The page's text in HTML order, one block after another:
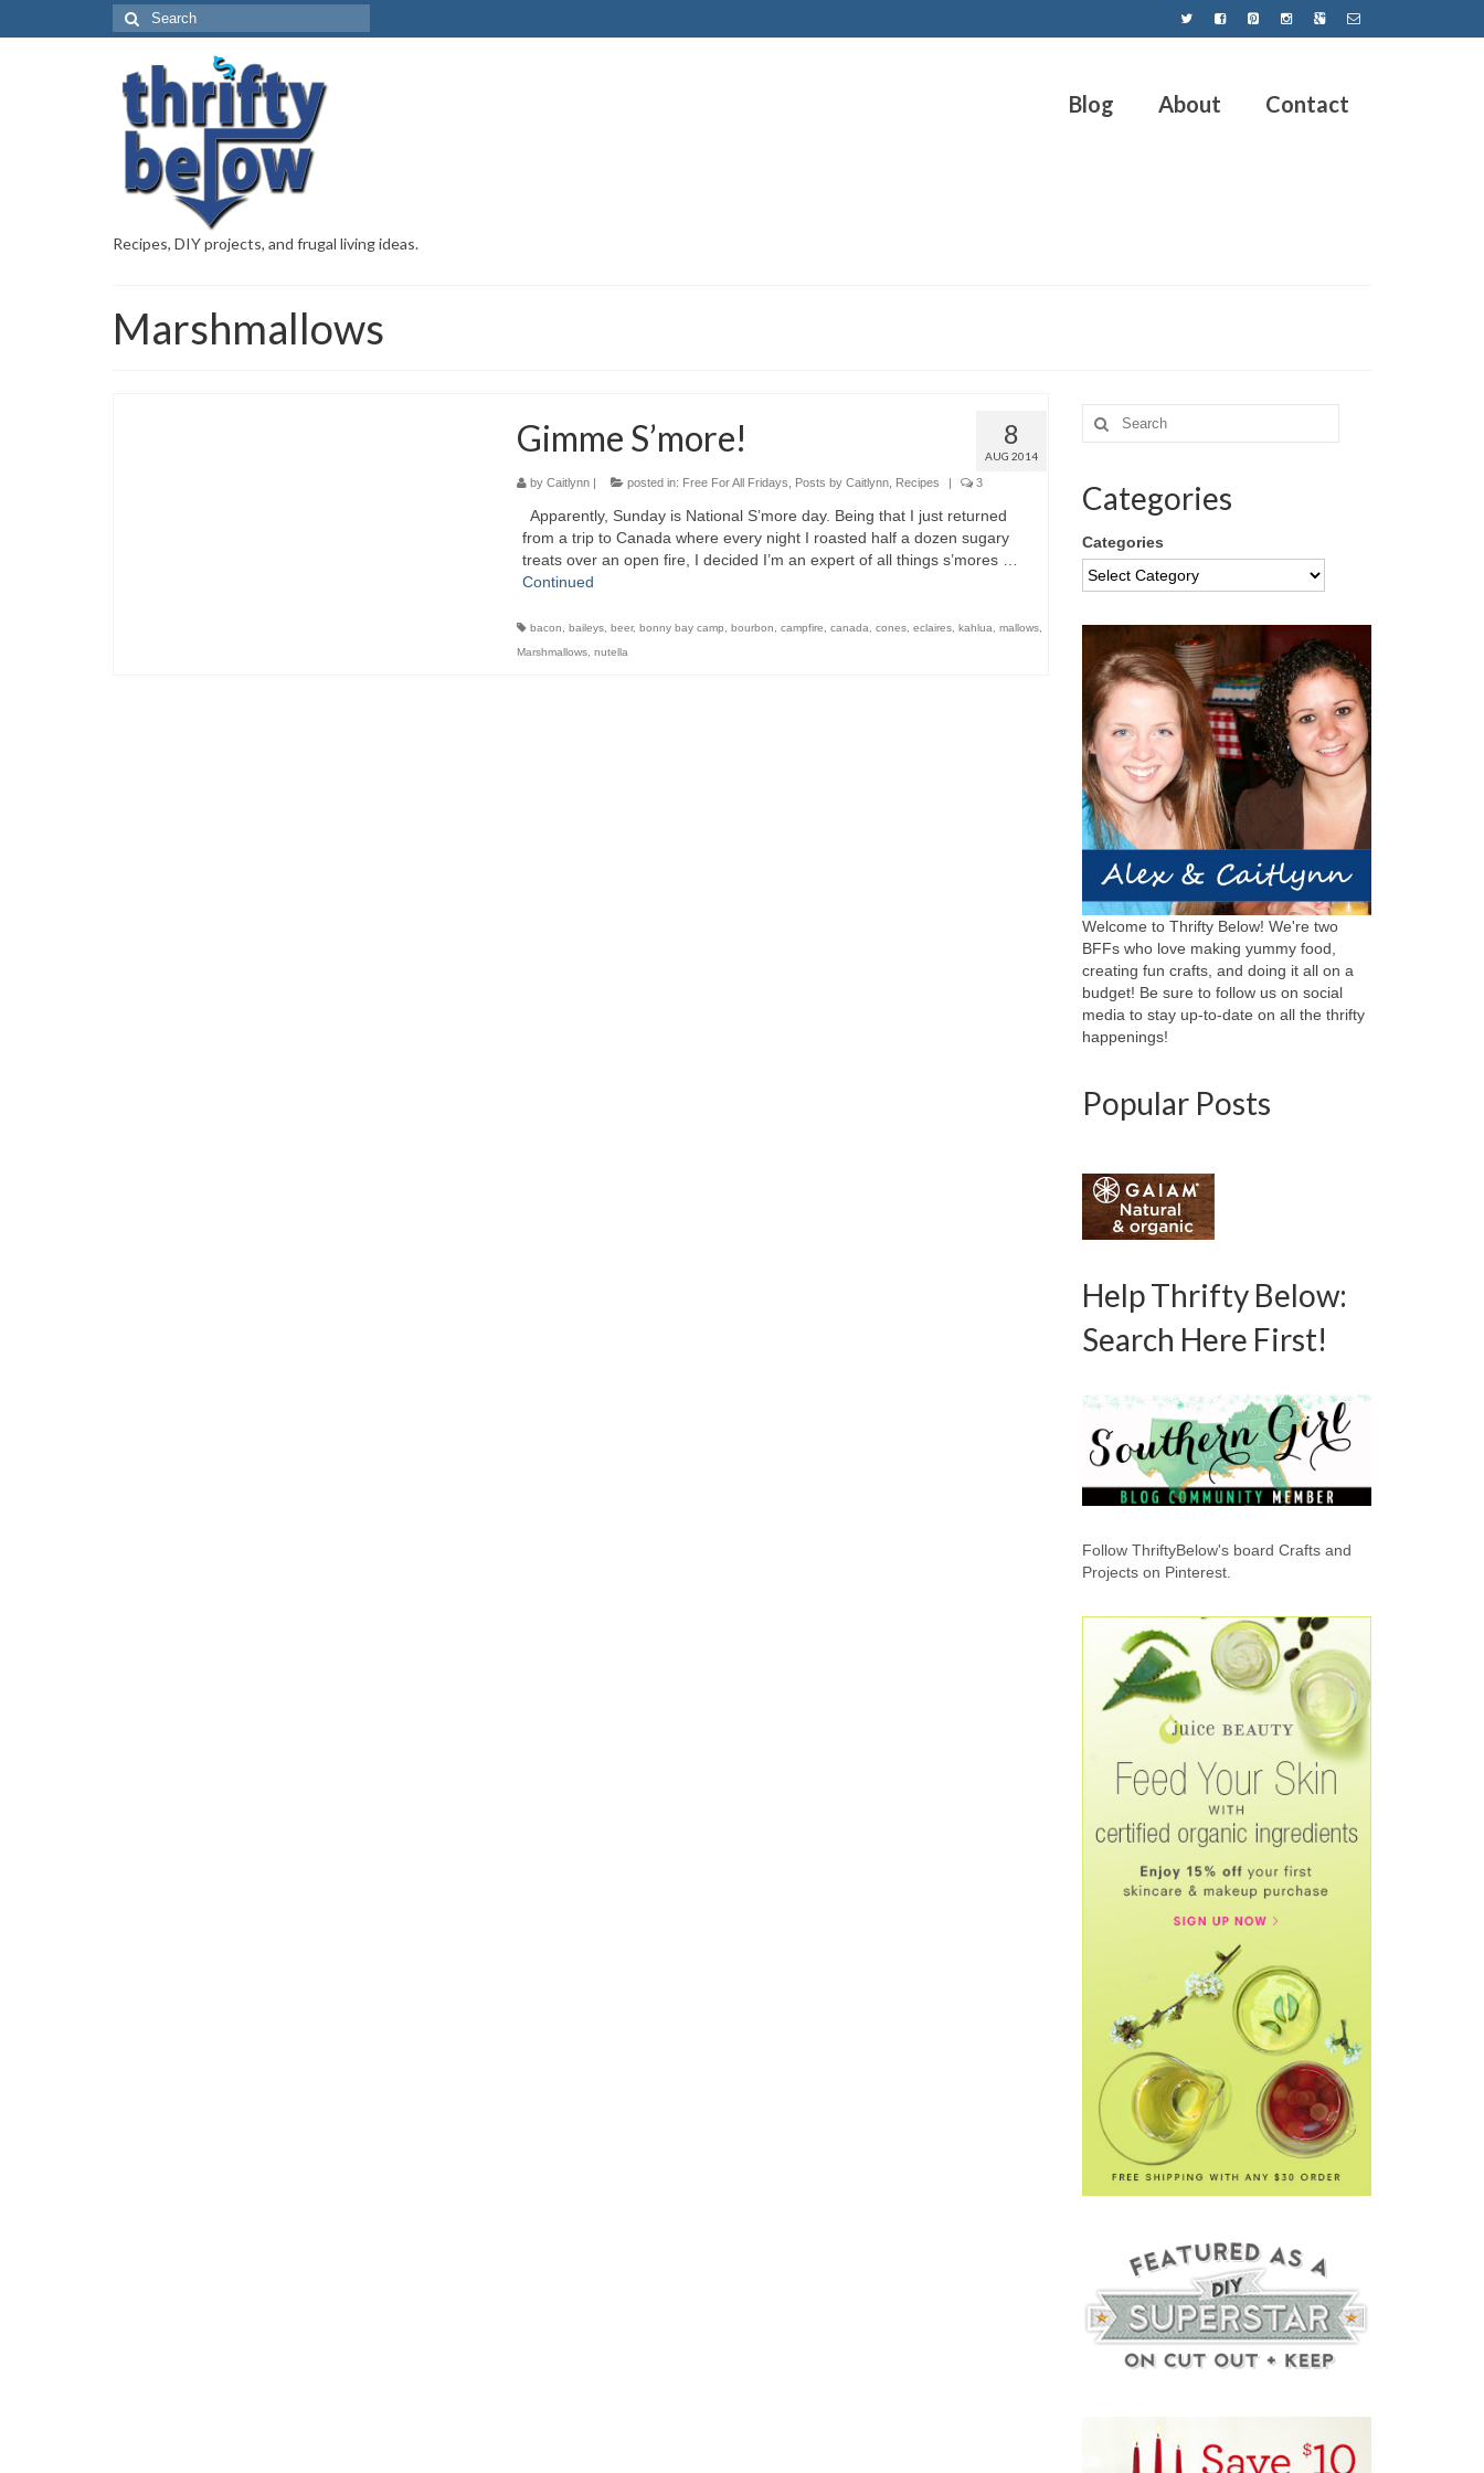
Recipes, DIY projects, and frugal living ideas.
Blog About Contact
Marshmallows
8
AUG 2014
Gimme S’more!
by Caitlynn| posted in: Free For All Fridays Posts by Caitlynn, Recipes | 3
Apparently, Sunday is National S’more day. Being that I just returned
from a trip to Canada where every night I roasted half a dozen sugary
treats over an open fire, I decided I’m an expert of all things s’mores …
Continued
bacon baileys, beer, bonny bay camp bourbon campfire canada cones, eclaires, kahlua mallows,
Marshmallows, nutella
Categories
Categories
Welcome to Thrifty Below! We're two
BFFs who love making yummy food,
creating fun crafts, and doing it all on a
budget! Be sure to follow us on social
media to stay up-to-date on all the thrifty
happenings!
Popular Posts
Help Thrifty Below:
Search Here First!
Follow ThriftyBelow's board Crafts and
Projects on Pinterest.